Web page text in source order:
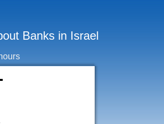
Banks in Israel